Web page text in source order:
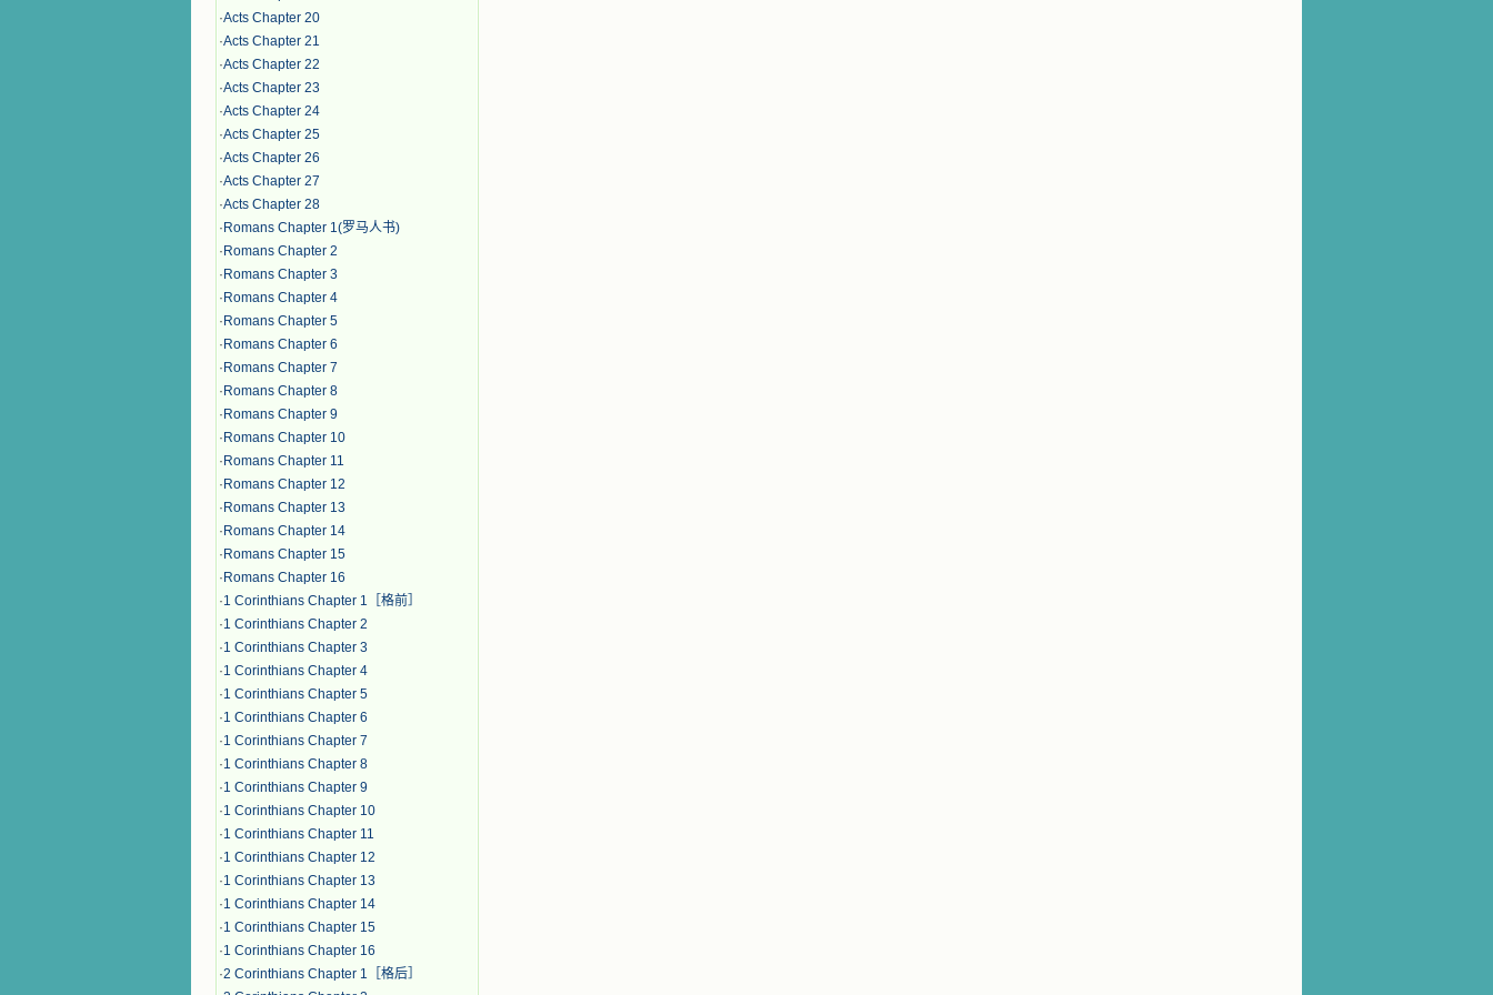
·Acts Chapter 20
·Acts Chapter 21
·Acts Chapter 22
·Acts Chapter 23
·Acts Chapter 24
·Acts Chapter 25
·Acts Chapter 26
·Acts Chapter 27
·Acts Chapter 28
· Romans Chapter 1(罗马人书)
· Romans Chapter 2
· Romans Chapter 3
· Romans Chapter 4
· Romans Chapter 5
· Romans Chapter 6
· Romans Chapter 7
· Romans Chapter 8
· Romans Chapter 9
· Romans Chapter 10
· Romans Chapter 11
· Romans Chapter 12
· Romans Chapter 13
· Romans Chapter 14
· Romans Chapter 15
· Romans Chapter 16
·1 Corinthians Chapter 1［格前］
·1 Corinthians Chapter 2
·1 Corinthians Chapter 3
·1 Corinthians Chapter 4
·1 Corinthians Chapter 5
·1 Corinthians Chapter 6
·1 Corinthians Chapter 7
·1 Corinthians Chapter 8
·1 Corinthians Chapter 9
·1 Corinthians Chapter 10
·1 Corinthians Chapter 11
·1 Corinthians Chapter 12
·1 Corinthians Chapter 13
·1 Corinthians Chapter 14
·1 Corinthians Chapter 15
·1 Corinthians Chapter 16
·2 Corinthians Chapter 1［格后］